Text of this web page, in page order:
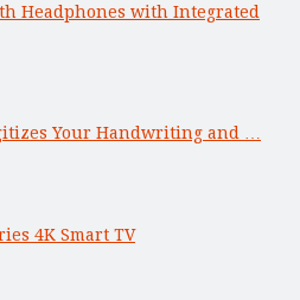
Headphones with Integrated
Your Handwriting and …
4K Smart TV